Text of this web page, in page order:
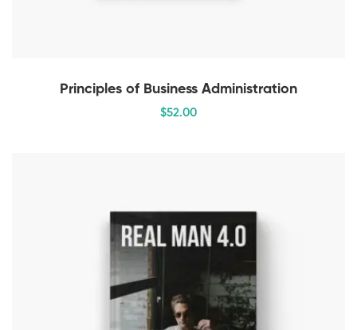
Principles of Business Administration
$52.00